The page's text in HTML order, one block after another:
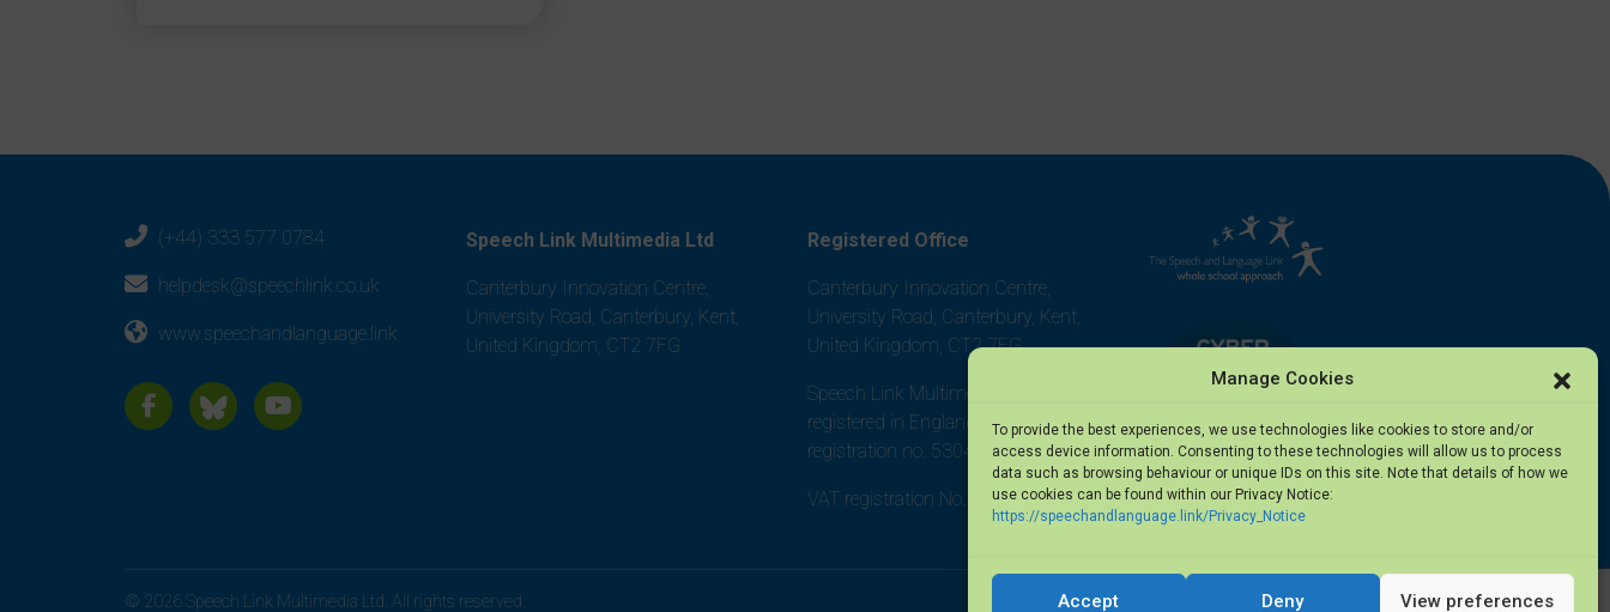
Manage Cookies
To provide the best experiences, we use technologies like cookies to store and/or
access device information. Consenting to these technologies will allow us to process
data such as browsing behaviour or unique IDs on this site. Note that details of how we
use cookies can be found within our Privacy Notice:
https://speechandlanguage.link/Privacy_Notice
Accept Deny View preferences
(+44) 333 577 0784
helpdesk@speechlink.co.uk
www.speechandlanguage.link
Speech Link Multimedia Ltd
Canterbury Innovation Centre,
University Road, Canterbury, Kent,
United Kingdom, CT2 7FG
Registered Office
Canterbury Innovation Centre,
University Road, Canterbury, Kent,
United Kingdom, CT2 7FG
Speech Link Multimedia Ltd is
registered in England and Wales,
registration no. 5304452
VAT registration No. 875 8101 05
© 2026 Speech Link Multimedia Ltd. All rights reserved. Privacy Notice Terms of Use